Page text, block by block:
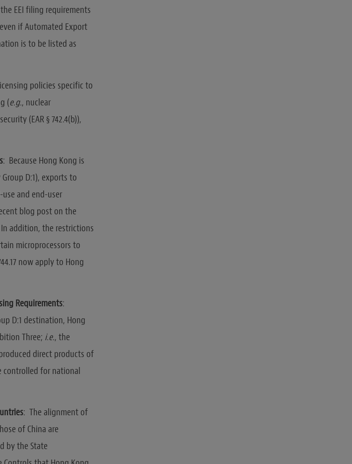
EEI filing requirements
if Automated Export
is to be listed as
policies specific to
(e.g., nuclear
(EAR § 742.4(b)),
: Because Hong Kong is
D:1), exports to
and end-user
blog post on the
addition, the restrictions
microprocessors to
now apply to Hong
Requirements:
D:1 destination, Hong
Three; i.e., the
direct products of
controlled for national
: The alignment of
of China are
by the State